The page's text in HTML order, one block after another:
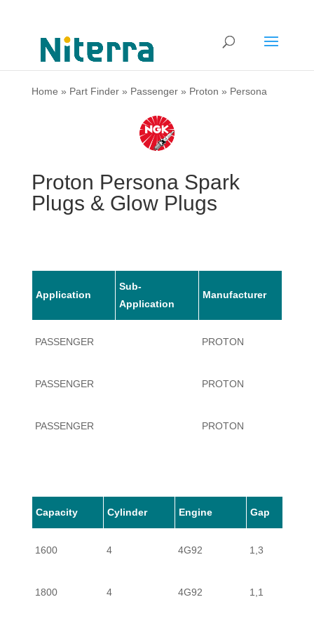
Home » Part Finder» Passenger» Proton » Persona
Proton Persona Spark
Plugs & Glow Plugs
Application
Sub-
Application
Manufacturer
PASSENGER PROTON
PASSENGER PROTON
PASSENGER PROTON
Capacity Cylinder Engine Gap
1600 4 4G92 1,3
1800 4 4G92 1,1